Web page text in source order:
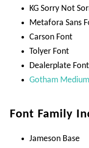
KG Sorry Not
Metafora Sans
Carson Font
Tolyer Font
Dealerplate Font
Gotham
Font Family
Jameson Base